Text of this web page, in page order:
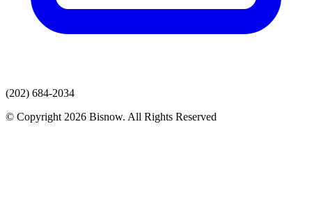
(202) 684-2034
© Copyright 2026 Bisnow. All Rights Reserved